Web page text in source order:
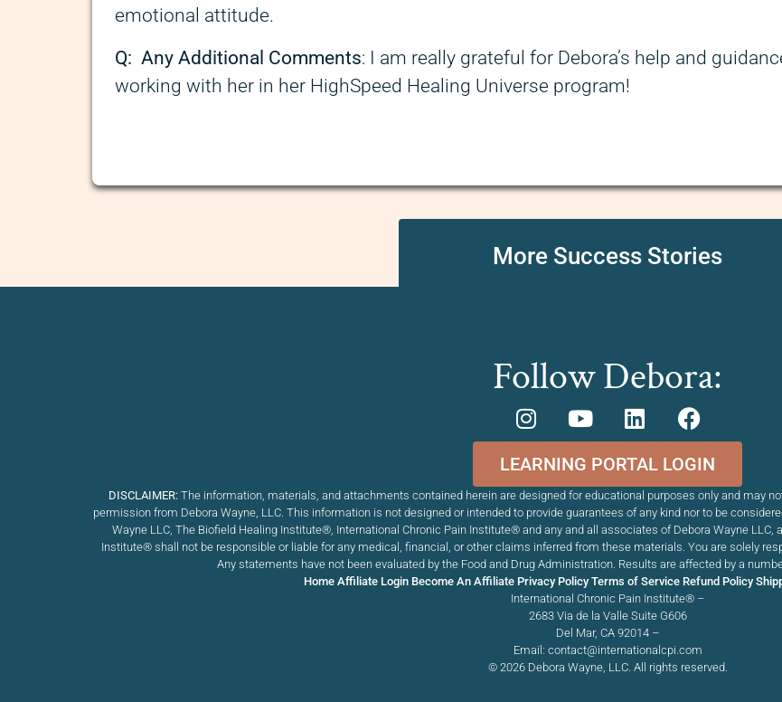
emotional attitude.
Q: Any Additional Comments: I am really grateful for Debora’s help and
working with her in her HighSpeed Healing Universe program!
More Success Stories
Follow Debora:
LEARNING PORTAL LOGIN
DISCLAIMER:The information, materials, and attachments contained herein are designed for educational purposes only and may
permission from Debora Wayne, LLC. This information is not designed or intended to provide guarantees of any kind nor to be
Wayne LLC, The Biofield Healing Institute®, International Chronic Pain Institute®and any and all associates of Debora Wayne
Institute®shall not be responsible or liable for any medical, financial, or other claims inferred from these materials. You are solely
Any statements have not been evaluated by the Food and Drug Administration. Results are affected by a
Home Affiliate Login Become An Affiliate Privacy Policy Terms of Service Refund Policy
International Chronic Pain Institute® –
2683 Via de la Valle Suite G606
Del Mar, CA 92014 –
Email: contact@internationalcpi.com
© 2026 Debora Wayne, LLC. All rights reserved.